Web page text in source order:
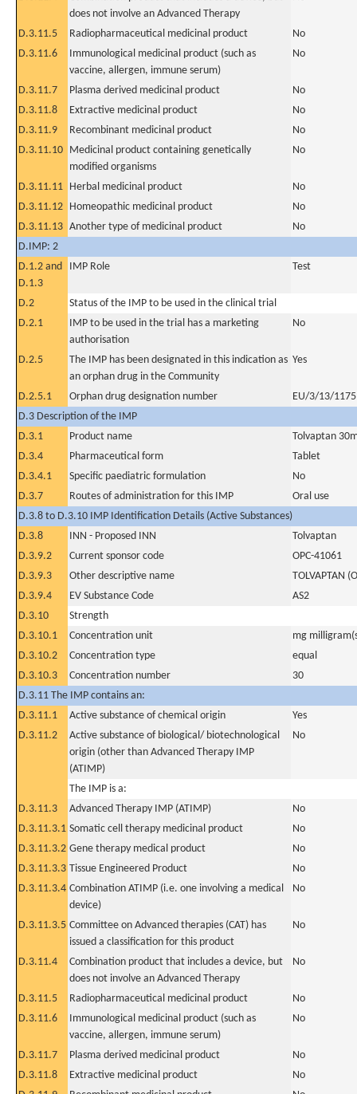
does not involve an Advanced Therapy
D.3.11.5 Radiopharmaceutical medicinal product
No
D.3.11.6
Immunological medicinal product (such as
vaccine, allergen, immune serum)
No
D.3.11.7 Plasma derived medicinal product
No
D.3.11.8
Extractive medicinal product
No
D.3.11.9
Recombinant medicinal product
No
D.3.11.10 Medicinal product containing genetically
modified organisms
No
D.3.11.11 Herbal medicinal product
No
D.3.11.12 Homeopathic medicinal product
No
D.3.11.13 Another type of medicinal product
No
D.IMP: 2
D.1.2 and
D.1.3
IMP Role Test
D.2
Status of the IMP to be used in the clinical trial
D.2.1
IMP to be used in the trial has a marketing
authorisation
No
D.2.5
The IMP has been designated in this indication as
an orphan drug in the Community
Yes
D.2.5.1 Orphan drug designation number
EU/3/13/1175
D.3 Description of the IMP
D.3.1
Product name
Tolvaptan
D.3.4
Pharmaceutical form
Tablet
D.3.4.1
Specific paediatric formulation
No
D.3.7
Routes of administration for this IMP
Oral use
D.3.8 to D.3.10 IMP Identification Details (Active Substances)
D.3.8
INN - Proposed INN
Tolvaptan
D.3.9.2
Current sponsor code
OPC-41061
D.3.9.3
Other descriptive name
TOLVAPTAN
D.3.9.4
EV Substance Code
AS2
D.3.10
Strength
D.3.10.1
Concentration unit
mg
D.3.10.2
Concentration type
equal
D.3.10.3
Concentration number
30
D.3.11 The IMP contains an:
D.3.11.1
Active substance of chemical origin
Yes
D.3.11.2
Active substance of biological/ biotechnological
origin (other than Advanced Therapy IMP
(ATIMP)
No
The IMP is a:
D.3.11.3
Advanced Therapy IMP (ATIMP)
No
D.3.11.3.1 Somatic cell therapy medicinal product
No
D.3.11.3.2 Gene therapy medical product
No
D.3.11.3.3 Tissue Engineered Product
No
D.3.11.3.4 Combination ATIMP (i.e. one involving a medical
device)
No
D.3.11.3.5 Committee on Advanced therapies (CAT) has
issued a classification for this product
No
D.3.11.4
Combination product that includes a device, but
does not involve an Advanced Therapy
No
D.3.11.5 Radiopharmaceutical medicinal product
No
D.3.11.6
Immunological medicinal product (such as
vaccine, allergen, immune serum)
No
D.3.11.7 Plasma derived medicinal product
No
D.3.11.8
Extractive medicinal product
No